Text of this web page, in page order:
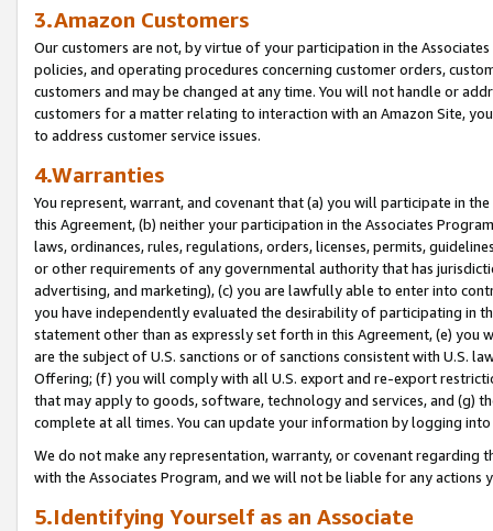
3.Amazon Customers
Our customers are not, by virtue of your participation in the
policies, and operating procedures concerning customer orders,
customers and may be changed at any time. You will not handle or
customers for a matter relating to interaction with an Amazon Site,
to address customer service issues.
4.Warranties
You represent, warrant, and covenant that (a) you will participate in
this Agreement, (b) neither your participation in the Associates
laws, ordinances, rules, regulations, orders, licenses, permits,
or other requirements of any governmental authority that has
advertising, and marketing), (c) you are lawfully able to enter into
you have independently evaluated the desirability of participating in
statement other than as expressly set forth in this Agreement, (e)
are the subject of U.S. sanctions or of sanctions consistent with U.S.
Offering; (f) you will comply with all U.S. export and re-export
that may apply to goods, software, technology and services, and (g)
complete at all times. You can update your information by logging
We do not make any representation, warranty, or covenant regarding
with the Associates Program, and we will not be liable for any actions
5.Identifying Yourself as an Associate